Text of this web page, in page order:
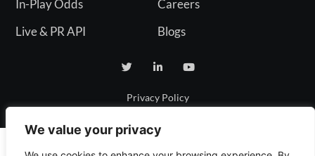
We value your privacy
In-Play Odds
Live & PR API
Careers
Blogs
Privacy Policy